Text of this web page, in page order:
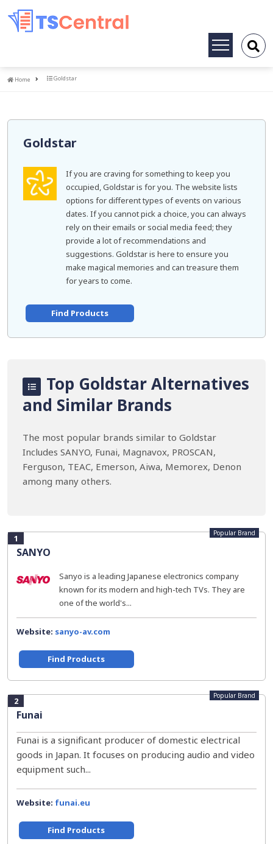
Toggle
Home
Home Goldstar
Goldstar
If you are craving for something to keep you
occupied, Goldstar is for you. The website lists
options for different types of events on various
dates. If you cannot pick a choice, you can always
rely on their emails or social media feed; they
provide a lot of recommendations and
suggestions. Goldstar is here to ensure you
make magical memories and can treasure them
for years to come.
Find Products
Top Goldstar Alternatives
and Similar Brands
The most popular brands similar to Goldstar
Includes SANYO, Funai, Magnavox, PROSCAN,
Ferguson, TEAC, Emerson, Aiwa, Memorex, Denon
among many others.
1
SANYO
Popular Brand
Sanyo is a leading Japanese electronics company
known for its modern and high-tech TVs. They are
one of the world's...
Website: sanyo-av.com
Find Products
2
Funai
Popular Brand
Funai is a significant producer of domestic electrical
goods in Japan. It focuses on producing audio and video
equipment such...
Website: funai.eu
Find Products